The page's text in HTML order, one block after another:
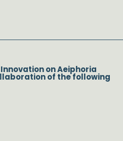
on Aeiphoria
of the following